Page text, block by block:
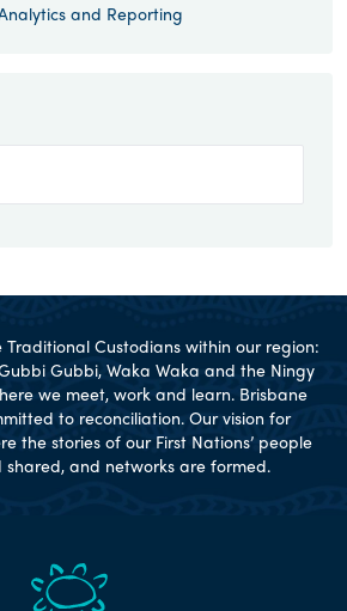
and Reporting
Custodians within our region:
Gubbi, Waka Waka and the Ningy
we meet, work and learn. Brisbane
to reconciliation. Our vision for
the stories of our First Nations’ people
and networks are formed.